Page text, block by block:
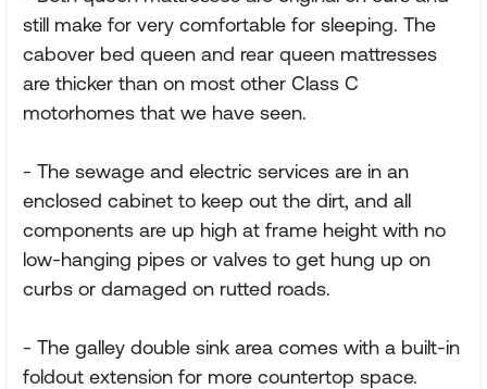
still make for very comfortable for sleeping. The
cabover bed queen and rear queen mattresses
are thicker than on most other Class C
motorhomes that we have seen.
- The sewage and electric services are in an
enclosed cabinet to keep out the dirt, and all
components are up high at frame height with no
low-hanging pipes or valves to get hung up on
curbs or damaged on rutted roads.
- The galley double sink area comes with a built-in
foldout extension for more countertop space.